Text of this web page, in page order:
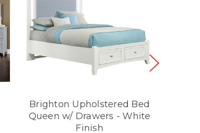
Brighton Upholstered Bed
Queen w/ Drawers - White
Finish